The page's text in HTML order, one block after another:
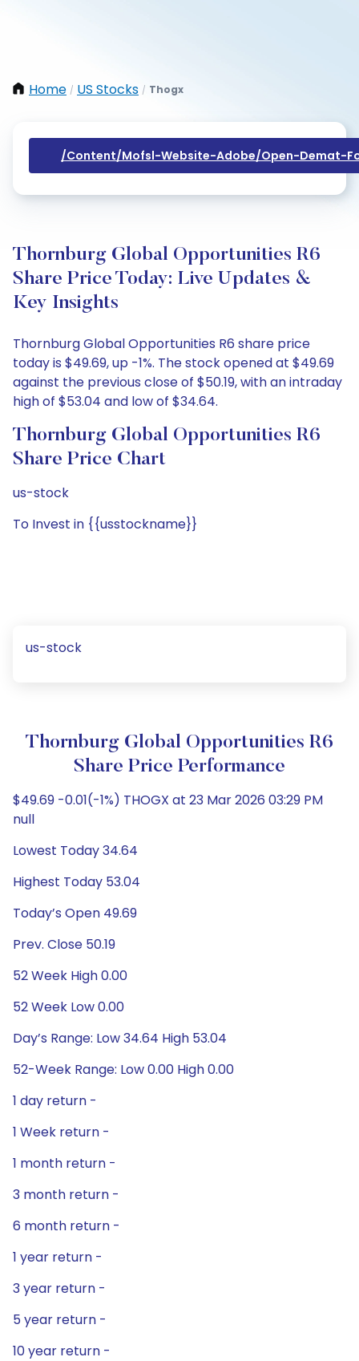
Home / US Stocks / Thogx
/content/mofsl-Website-Adobe/open-Demat-
Thornburg Global Opportunities R6
Share Price Today: Live Updates &
Key Insights
Thornburg Global Opportunities R6 share price
today is $49.69, up -1%. The stock opened at $49.69
against the previous close of $50.19, with an intraday
high of $53.04 and low of $34.64.
Thornburg Global Opportunities R6
Share Price Chart
us-stock
To Invest in {{usstockname}}
us-stock
Thornburg Global Opportunities R6
Share Price Performance
$49.69 -0.01(-1%) THOGX at 23 Mar 2026 03:29 PM
null
Lowest Today 34.64
Highest Today 53.04
Today’s Open 49.69
Prev. Close 50.19
52 Week High 0.00
52 Week Low 0.00
Day’s Range: Low 34.64 High 53.04
52-Week Range: Low 0.00 High 0.00
1 day return -
1 Week return -
1 month return -
3 month return -
6 month return -
1 year return -
3 year return -
5 year return -
10 year return -